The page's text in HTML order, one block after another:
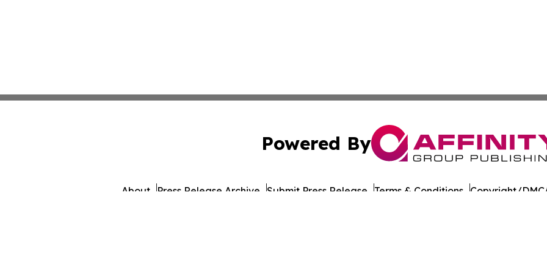
Powered By
About Press Release Archive Submit Press Release Terms & Conditions Copyright/